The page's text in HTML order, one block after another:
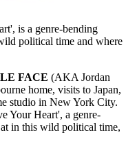
is a genre-bending
political time and where
FACE (AKA Jordan
home, visits to Japan,
studio in New York City.
Your Heart', a genre-
in this wild political time,